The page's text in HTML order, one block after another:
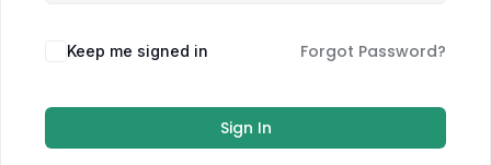
Keep me signed in Forgot Password?
Sign In